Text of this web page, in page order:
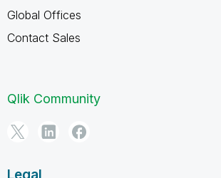
Global Offices
Contact Sales
Qlik Community
Legal